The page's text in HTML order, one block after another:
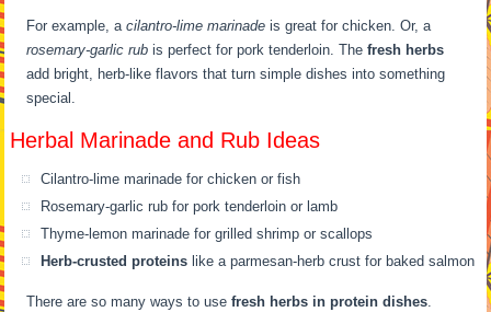
For example, acilantro-lime marinade is great for chicken. Or, a
rosemary-garlic rub is perfect for pork tenderloin. Thefresh herbs
add bright, herb-like flavors that turn simple dishes into something
special.
Herbal Marinade and Rub Ideas
Cilantro-lime marinade for chicken or fish
Rosemary-garlic rub for pork tenderloin or lamb
Thyme-lemon marinade for grilled shrimp or scallops
Herb-crusted proteins like a parmesan-herb crust for baked salmon
There are so many ways to usefresh herbs in protein dishes.